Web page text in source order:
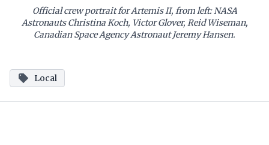
Official crew portrait for Artemis II, from left: NASA
Astronauts Christina Koch, Victor Glover, Reid Wiseman,
Canadian Space Agency Astronaut Jeremy Hansen.
Local